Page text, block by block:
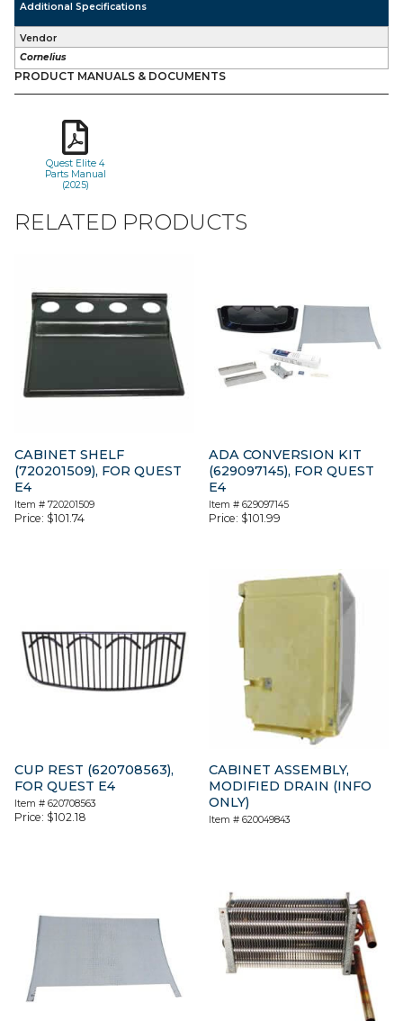
Additional Specifications
Vendor
Cornelius
PRODUCT MANUALS & DOCUMENTS
Quest Elite 4
Parts Manual
(2025)
RELATED PRODUCTS
CABINET SHELF
(720201509), FOR QUEST
E4
Item # 720201509
Price: $101.74
ADA CONVERSION KIT
(629097145), FOR QUEST
E4
Item #629097145
Price: $101.99
CUP REST (620708563),
FOR QUEST E4
Item # 620708563
Price: $102.18
CABINET ASSEMBLY,
MODIFIED DRAIN (INFO
ONLY)
Item #620049843